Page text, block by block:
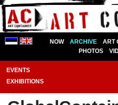
NOW ARCHIVE ART
PHOTOS
EVENTS
EXHIBITIONS